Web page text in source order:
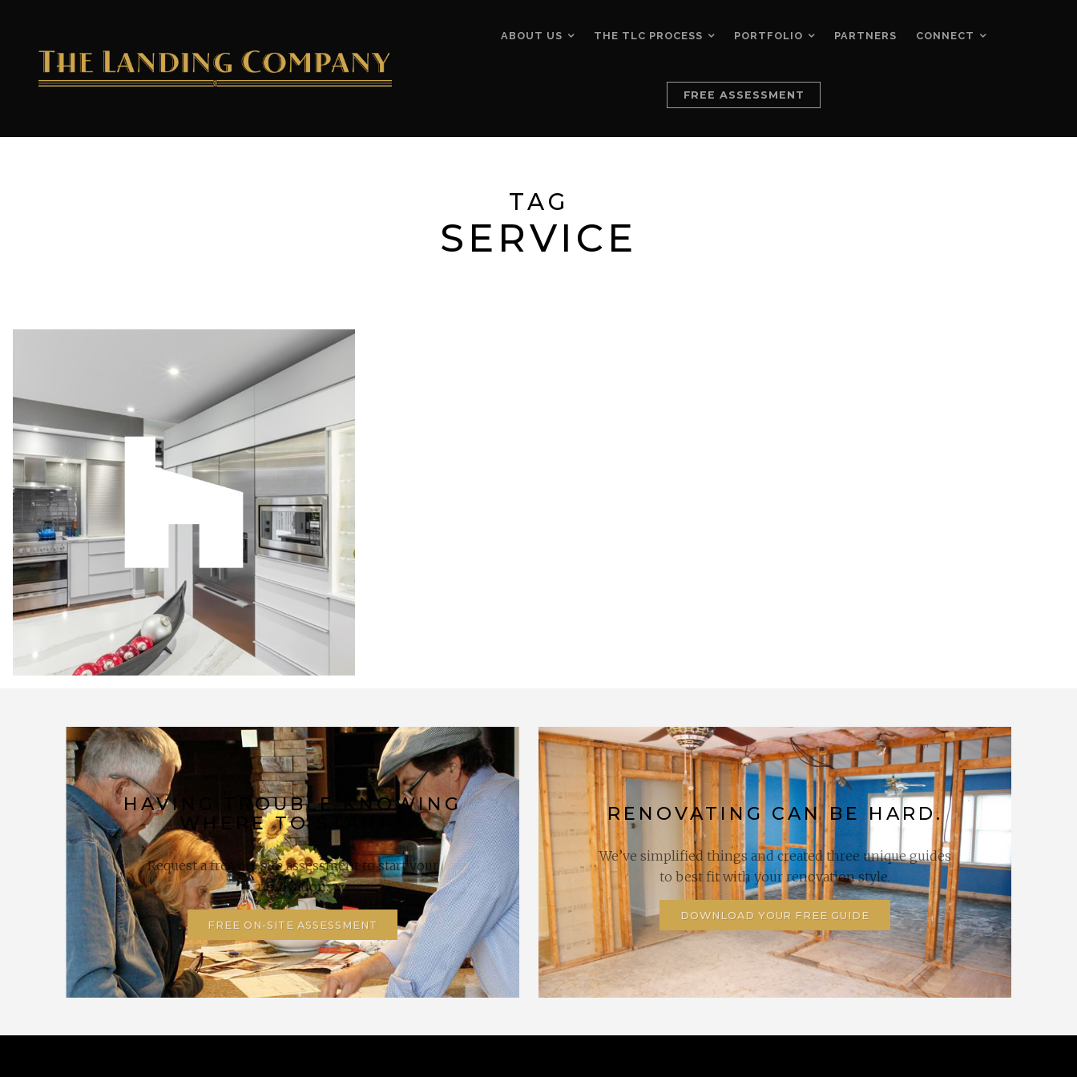
ABOUT US THE TLC PROCESS PORTFOLIO PARTNERS CONNECT
FREE ASSESSMENT
TAG
SERVICE
HAVING TROUBLE KNOWING
WHERE TO START?
Request a free on-site assessment to start your
renovation.
FREE ON-SITE ASSESSMENT
RENOVATING CAN BE HARD.
We’ve simplified things and created three unique guides
to best fit with your renovation style.
DOWNLOAD YOUR FREE GUIDE